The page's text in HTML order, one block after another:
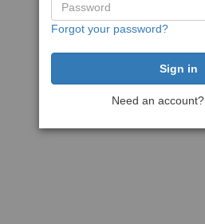
Forgot your password?
Need an account?